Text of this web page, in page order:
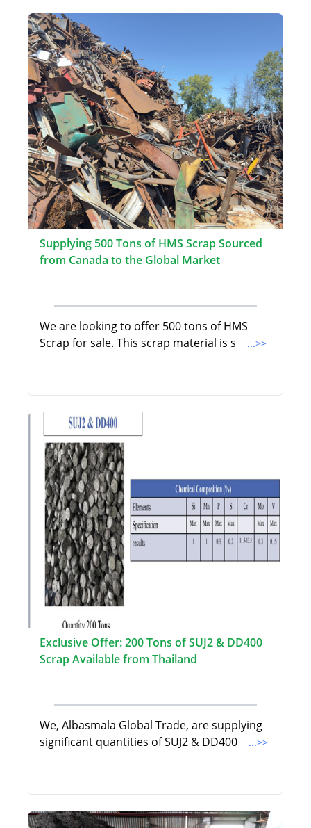
Supplying 500 Tons of HMS Scrap Sourced
from Canada to the Global Market
We are looking to offer 500 tons of HMS
Scrap for sale. This scrap material is s
...>>
Exclusive Offer: 200 Tons of SUJ2 & DD400
Scrap Available from Thailand
We, Albasmala Global Trade, are supplying
significant quantities of SUJ2 & DD400
...>>